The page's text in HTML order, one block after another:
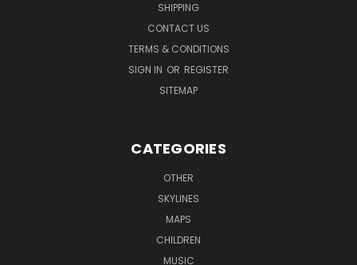
SHIPPING
CONTACT US
TERMS & CONDITIONS
SIGN IN OR REGISTER
SITEMAP
CATEGORIES
OTHER
SKYLINES
MAPS
CHILDREN
MUSIC